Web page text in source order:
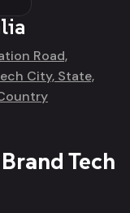
Road,
City, State,
Tech